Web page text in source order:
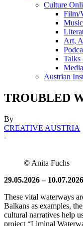
Culture
Film/
Music
Art,
Talks
Austrian
TROUBLED
By
CREATIVE AUSTRIA
-
© Anita Fuchs
29.05.2026 – 10.07.2026
These vital waterways
Balkans as examples,
cultural narratives help
project “Liminal